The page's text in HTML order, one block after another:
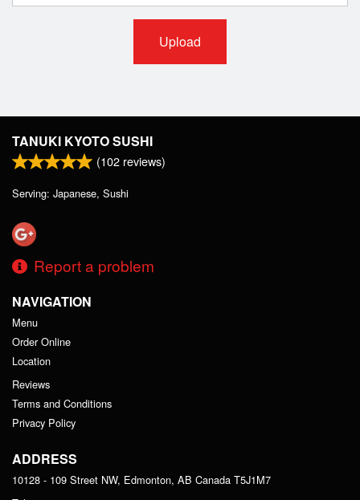
Upload
TANUKI KYOTO SUSHI
(102 reviews)
Serving: Japanese, Sushi
Report a problem
NAVIGATION
Menu
Order Online
Location
Reviews
Terms and Conditions
Privacy Policy
ADDRESS
10128 - 109 Street NW, Edmonton, AB Canada T5J1M7